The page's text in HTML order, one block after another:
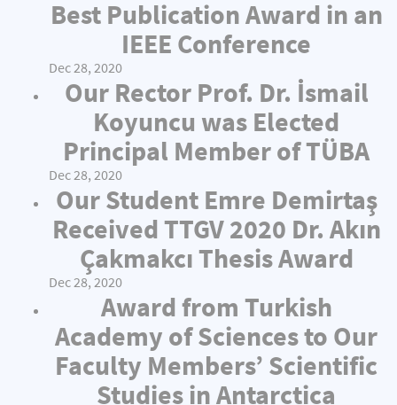
Best Publication Award in an
IEEE Conference
Dec 28, 2020
Our Rector Prof. Dr. İsmail
Koyuncu was Elected
Principal Member of TÜBA
Dec 28, 2020
Our Student Emre Demirtaş
Received TTGV 2020 Dr. Akın
Çakmakcı Thesis Award
Dec 28, 2020
Award from Turkish
Academy of Sciences to Our
Faculty Members’ Scientific
Studies in Antarctica